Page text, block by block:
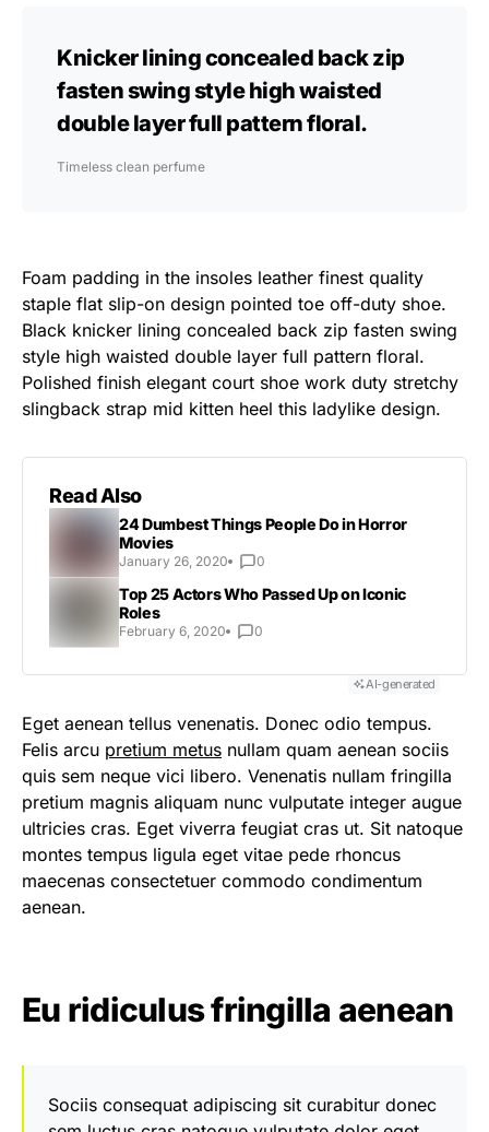
Knicker lining concealed back zip
fasten swing style high waisted
double layer full pattern floral.
Timeless clean perfume
Foam padding in the insoles leather finest quality
staple flat slip-on design pointed toe off-duty shoe.
Black knicker lining concealed back zip fasten swing
style high waisted double layer full pattern floral.
Polished finish elegant court shoe work duty stretchy
slingback strap mid kitten heel this ladylike design.
Read Also
24 Dumbest Things People Do in Horror
Movies
January 26, 2020 0
Top 25 Actors Who Passed Up on Iconic
Roles
February 6, 2020 0
AI-generated
Eget aenean tellus venenatis. Donec odio tempus.
Felis arcu pretium metus nullam quam aenean sociis
quis sem neque vici libero. Venenatis nullam fringilla
pretium magnis aliquam nunc vulputate integer augue
ultricies cras. Eget viverra feugiat cras ut. Sit natoque
montes tempus ligula eget vitae pede rhoncus
maecenas consectetuer commodo condimentum
aenean.
Eu ridiculus fringilla aenean
Sociis consequat adipiscing sit curabitur donec